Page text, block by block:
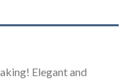
Elegant and